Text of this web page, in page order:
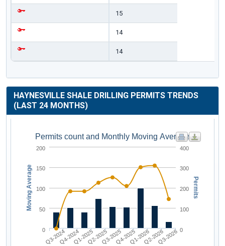
15
14
14
HAYNESVILLE SHALE DRILLING PERMITS TRENDS
(LAST 24 MONTHS)
Moving Average Permits
Permits count and Monthly Moving Average
Q3-2024Q4-2024Q1-2025Q2-2025Q3-2025Q4-2025Q1-2026Q2-2026Q3-2026
0
50
100
150
200
0
100
200
300
400